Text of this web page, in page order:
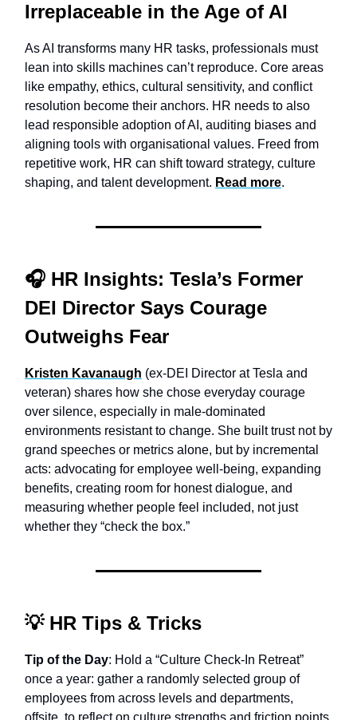
Irreplaceable in the Age of AI
As AI transforms many HR tasks, professionals must
lean into skills machines can’t reproduce. Core areas
like empathy, ethics, cultural sensitivity, and conflict
resolution become their anchors. HR needs to also
lead responsible adoption of AI, auditing biases and
aligning tools with organisational values. Freed from
repetitive work, HR can shift toward strategy, culture
shaping, and talent development. Read more.
🎧 HR Insights: Tesla’s Former
DEI Director Says Courage
Outweighs Fear
Kristen Kavanaugh (ex-DEI Director at Tesla and
veteran) shares how she chose everyday courage
over silence, especially in male-dominated
environments resistant to change. She built trust not by
grand speeches or metrics alone, but by incremental
acts: advocating for employee well-being, expanding
benefits, creating room for honest dialogue, and
measuring whether people feel included, not just
whether they “check the box.”
💡HR Tips & Tricks
Tip of the Day: Hold a “Culture Check-In Retreat”
once a year: gather a randomly selected group of
employees from across levels and departments,